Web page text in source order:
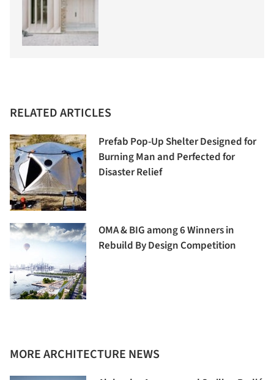
RELATED ARTICLES
Prefab Pop-Up Shelter Designed for
Burning Man and Perfected for
Disaster Relief
OMA & BIG among 6 Winners in
Rebuild By Design Competition
MORE ARCHITECTURE NEWS